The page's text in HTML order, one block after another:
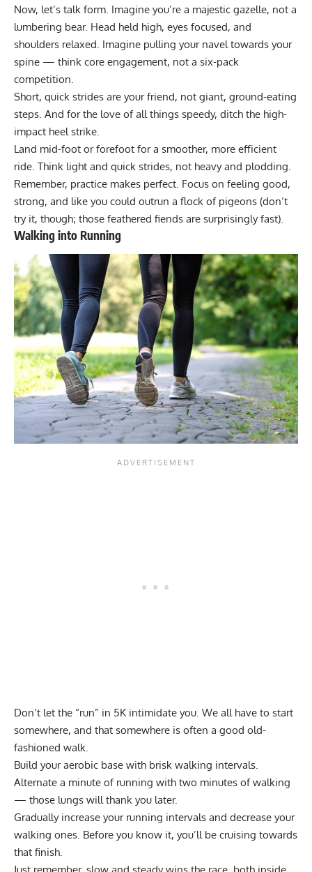
Now, let’s talk form. Imagine you’re a majestic gazelle, not a
lumbering bear. Head held high, eyes focused, and
shoulders relaxed. Imagine pulling your navel towards your
spine — think core engagement, not a six-pack
competition.
Short, quick strides are your friend, not giant, ground-eating
steps. And for the love of all things speedy, ditch the high-
impact heel strike.
Land mid-foot or forefoot for a smoother, more efficient
ride. Think light and quick strides, not heavy and plodding.
Remember, practice makes perfect. Focus on feeling good,
strong, and like you could outrun a flock of pigeons (don’t
try it, though; those feathered fiends are surprisingly fast).
Walking into Running
Don’t let the “run” in 5K intimidate you. We all have to start
somewhere, and that somewhere is often a good old-
fashioned walk.
Build your aerobic base with brisk walking intervals.
Alternate a minute of running with two minutes of walking
— those lungs will thank you later.
Gradually increase your running intervals and decrease your
walking ones. Before you know it, you’ll be cruising towards
that finish.